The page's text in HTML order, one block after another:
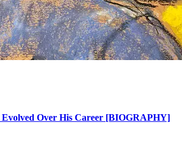
Over His Career [BIOGRAPHY]